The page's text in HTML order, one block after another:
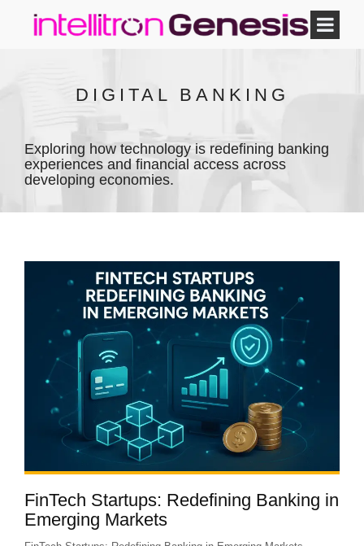
DIGITAL BANKING
Exploring how technology is redefining banking
experiences and financial access across
developing economies.
FinTech Startups: Redefining Banking in
Emerging Markets